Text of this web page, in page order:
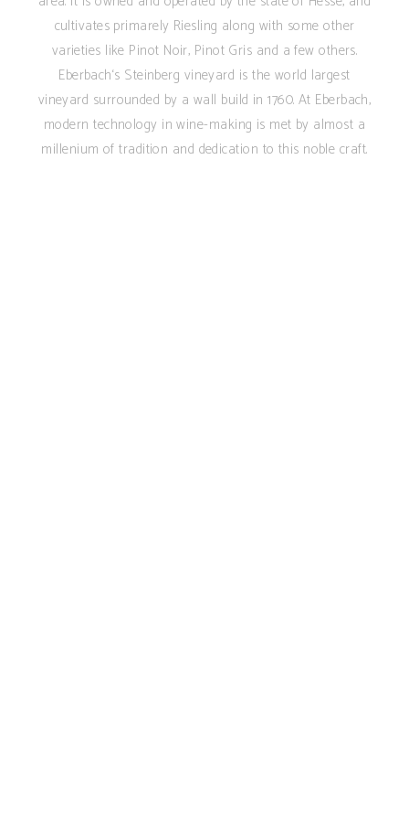
cultivates primarely Riesling along with some other
varieties like Pinot Noir, Pinot Gris and a few others.
Eberbach‘s Steinberg vineyard is the world largest
vineyard surrounded by a wall build in 1760. At Eberbach,
modern technology in wine-making is met by almost a
millenium of tradition and dedication to this noble craft.